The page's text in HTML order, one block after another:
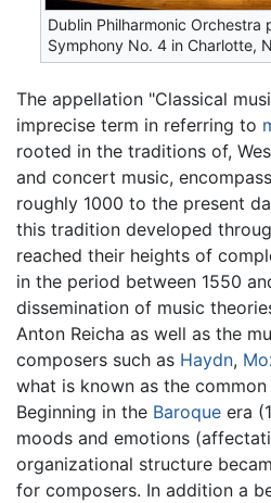
Dublin Philharmonic
Symphony No. 4 in Charlotte,
The appellation "Classical
imprecise term in referring to
rooted in the traditions of,
and concert music,
roughly 1000 to the present
this tradition developed
reached their heights of
in the period between 1550
dissemination of music
Anton Reicha as well as the
composers such as Haydn,
what is known as the
Beginning in the Baroque era
moods and emotions
organizational structure
for composers. In addition a